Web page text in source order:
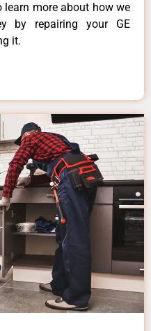
more about how we
by repairing your GE
it.